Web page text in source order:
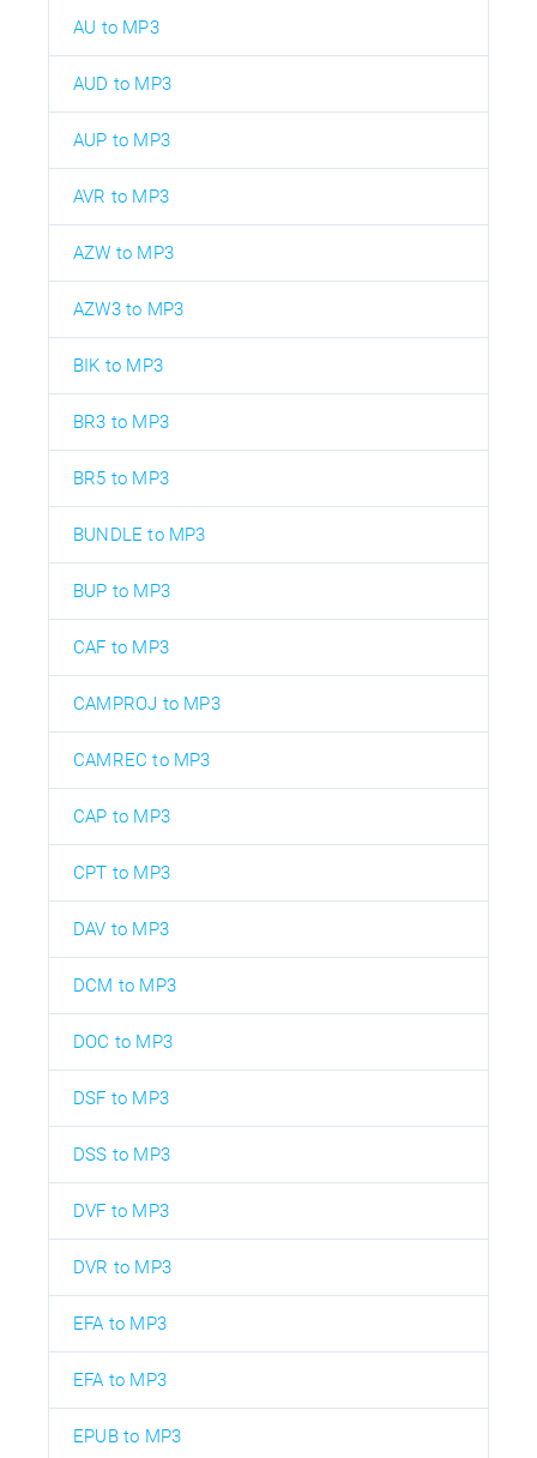
AU to MP3
AUD to MP3
AUP to MP3
AVR to MP3
AZW to MP3
AZW3 to MP3
BIK to MP3
BR3 to MP3
BR5 to MP3
BUNDLE to MP3
BUP to MP3
CAF to MP3
CAMPROJ to MP3
CAMREC to MP3
CAP to MP3
CPT to MP3
DAV to MP3
DCM to MP3
DOC to MP3
DSF to MP3
DSS to MP3
DVF to MP3
DVR to MP3
EFA to MP3
EFA to MP3
EPUB to MP3